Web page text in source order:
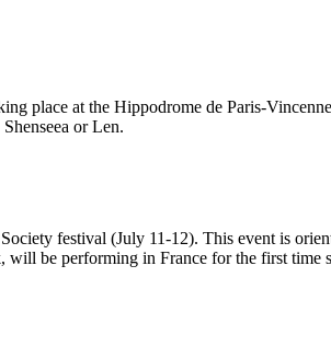
place at the Hippodrome de Paris-
or Len.
festival (July 11-12). This event is
be performing in France for the first time